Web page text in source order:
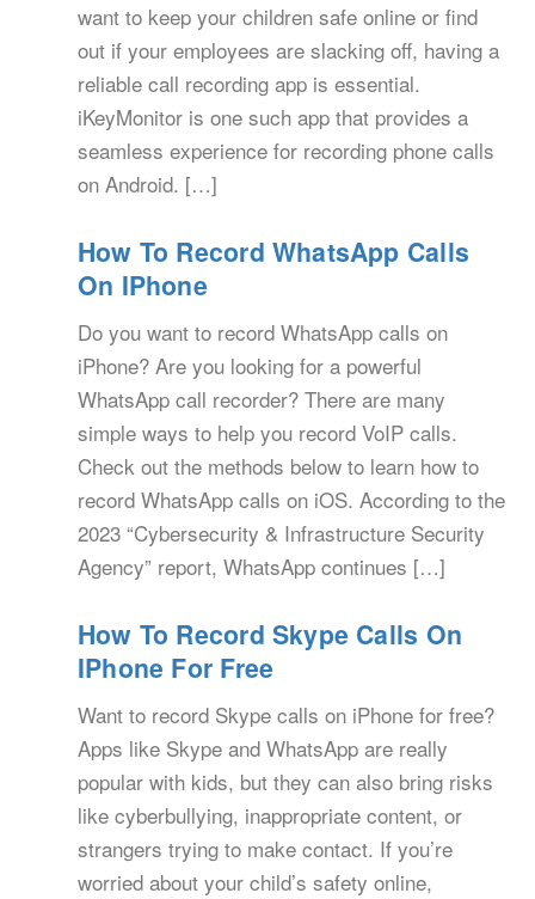
want to keep your children safe online or find
out if your employees are slacking off, having a
reliable call recording app is essential.
iKeyMonitor is one such app that provides a
seamless experience for recording phone calls
on Android. […]
How To Record WhatsApp Calls
On IPhone
Do you want to record WhatsApp calls on
iPhone? Are you looking for a powerful
WhatsApp call recorder? There are many
simple ways to help you record VoIP calls.
Check out the methods below to learn how to
record WhatsApp calls on iOS. According to the
2023 “Cybersecurity & Infrastructure Security
Agency” report, WhatsApp continues […]
How To Record Skype Calls On
IPhone For Free
Want to record Skype calls on iPhone for free?
Apps like Skype and WhatsApp are really
popular with kids, but they can also bring risks
like cyberbullying, inappropriate content, or
strangers trying to make contact. If you’re
worried about your child’s safety online,